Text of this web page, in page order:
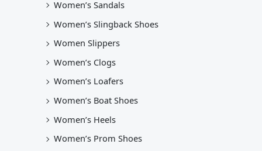
Women’s Sandals
Women’s Slingback Shoes
Women Slippers
Women’s Clogs
Women’s Loafers
Women’s Boat Shoes
Women’s Heels
Women’s Prom Shoes